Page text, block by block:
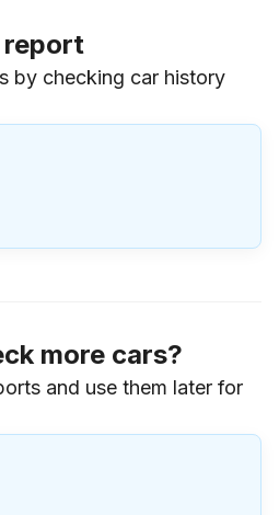
report
by checking car history
more cars?
and use them later for